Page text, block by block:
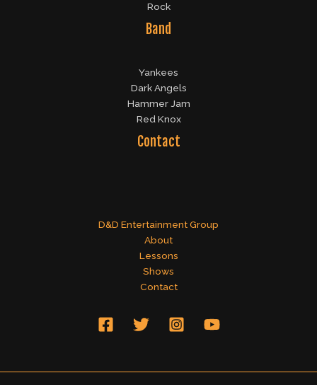
Rock
Band
Yankees
Dark Angels
Hammer Jam
Red Knox
Contact
D&D Entertainment Group
About
Lessons
Shows
Contact